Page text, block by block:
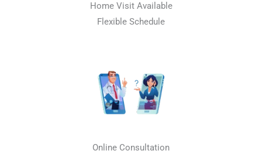
Home Visit Available
Flexible Schedule
Online Consultation